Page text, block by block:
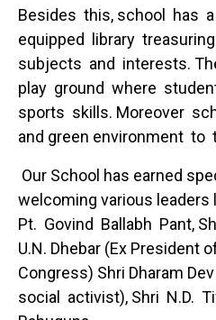
Besides this, school has
equipped library
subjects and interests.
play ground where
sports skills. Moreover
and green environment
Our School has earned
welcoming various leaders
Pt. Govind Ballabh Pant,
U.N. Dhebar (Ex President
Congress) Shri Dharam
social activist), Shri N.D.